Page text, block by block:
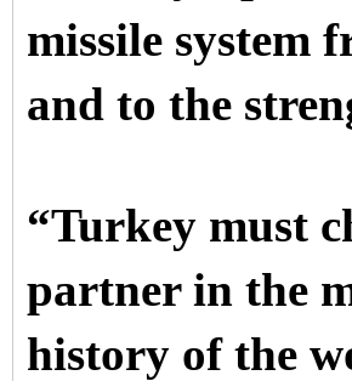
missile system
and to the
“Turkey must
partner in the
history of the